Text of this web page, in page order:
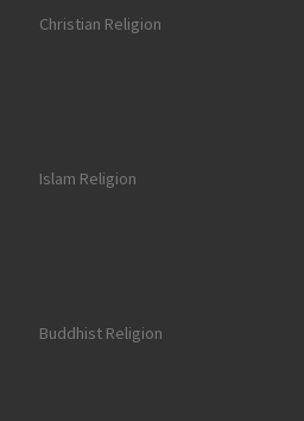
Christian Religion
Islam Religion
Buddhist Religion